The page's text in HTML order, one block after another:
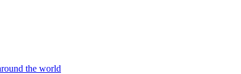
the world